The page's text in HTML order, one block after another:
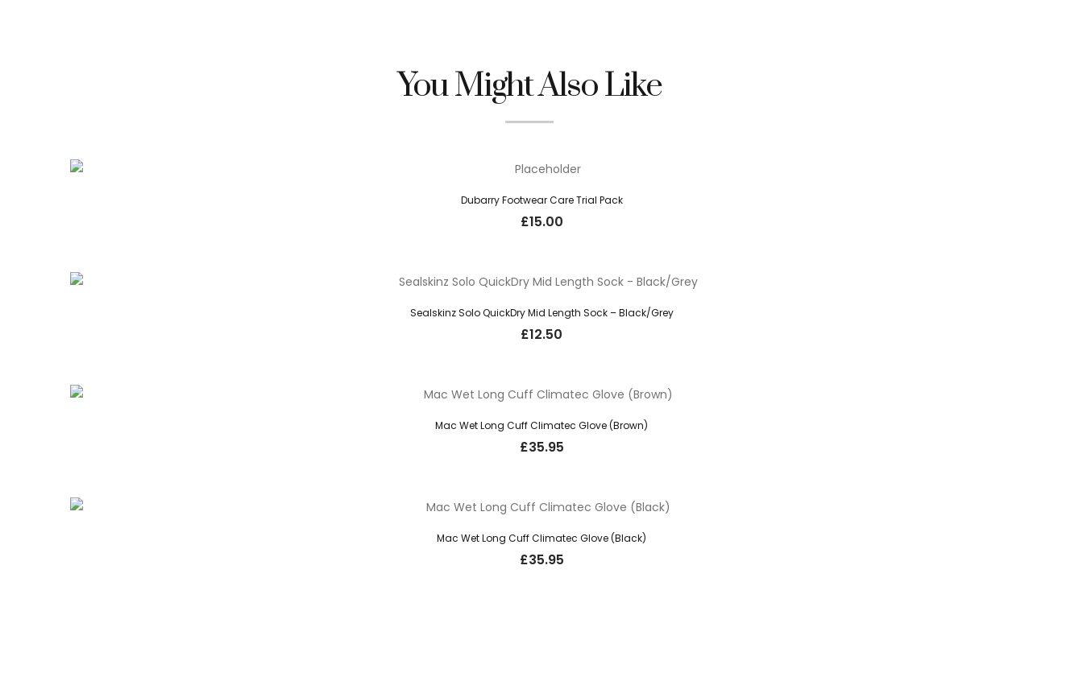
You Might Also Like
Dubarry Footwear Care Trial Pack
£15.00
Sealskinz Solo QuickDry Mid Length Sock – Black/Grey
£12.50
Mac Wet Long Cuff Climatec Glove (Brown)
£35.95
Mac Wet Long Cuff Climatec Glove (Black)
£35.95